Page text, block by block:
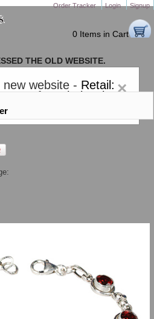
Order Tracker Login Signup
0 Items in Cart
×
website - Retail:
. AND forWholesale:
THE OLD WEBSITE.
GO TO THE NEW WEBSITE